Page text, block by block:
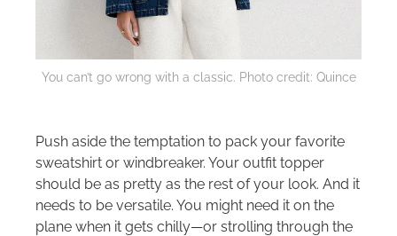
You can’t go wrong with a classic. Photo credit: Quince
Push aside the temptation to pack your favorite
sweatshirt or windbreaker. Your outfit topper
should be as pretty as the rest of your look. And it
needs to be versatile. You might need it on the
plane when it gets chilly—or strolling through the